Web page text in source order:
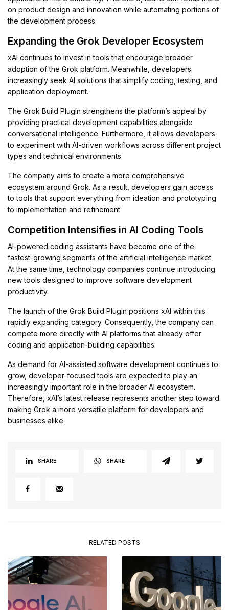
on product design and innovation while automating portions of
the development process.
Expanding the Grok Developer Ecosystem
xAI continues to invest in tools that encourage broader
adoption of the Grok platform. Meanwhile, developers
increasingly seek AI solutions that simplify coding, testing, and
application deployment.
The Grok Build Plugin strengthens the platform’s appeal by
providing practical development capabilities alongside
conversational intelligence. Furthermore, it allows developers
to experiment with AI-driven workflows across different project
types and technical environments.
The company aims to create a more comprehensive
ecosystem around Grok. As a result, developers gain access
to tools that support everything from ideation and prototyping
to implementation and refinement.
Competition Intensifies in AI Coding Tools
AI-powered coding assistants have become one of the
fastest-growing segments of the artificial intelligence market.
At the same time, technology companies continue introducing
new tools designed to improve software development
productivity.
The launch of the Grok Build Plugin positions xAI within this
rapidly expanding category. Consequently, the company can
compete more directly with AI platforms that already offer
coding and application-building capabilities.
As demand for AI-assisted software development continues to
grow, developer-focused tools are expected to play an
increasingly important role in the broader AI ecosystem.
Therefore, xAI’s latest release represents another step toward
making Grok a more versatile platform for developers and
businesses alike.
SHARE SHARE
RELATED POSTS